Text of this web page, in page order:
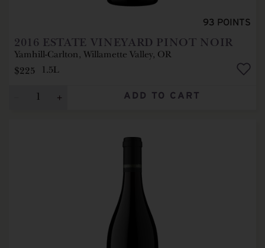
93 POINTS
2016 ESTATE VINEYARD PINOT NOIR
Yamhill-Carlton, Willamette Valley, OR
$225 1.5L
ADD TO CART